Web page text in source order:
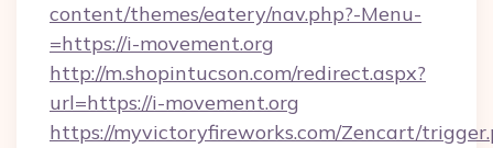
content/themes/eatery/nav.php?-Menu-
=https://i-movement.org
http://m.shopintucson.com/redirect.aspx?
url=https://i-movement.org
https://myvictoryfireworks.com/Zencart/